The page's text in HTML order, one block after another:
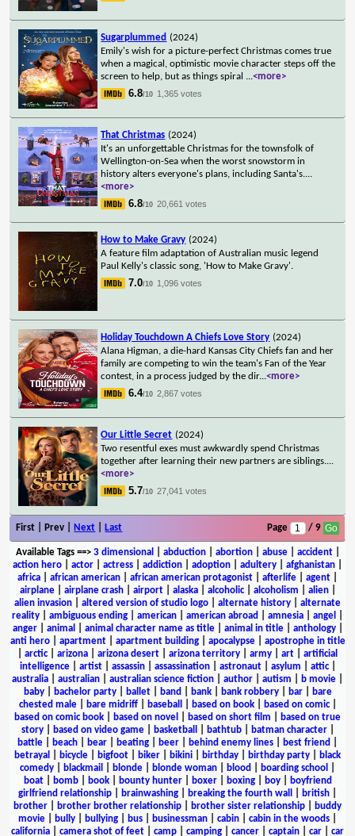
Sugarplummed (2024)
Emily's wish for a picture-perfect Christmas comes true
when a magical, optimistic movie character steps off the
screen to help, but as things spiral ...<more>
6.8/10 1,365 votes
That Christmas (2024)
It's an unforgettable Christmas for the townsfolk of
Wellington-on-Sea when the worst snowstorm in
history alters everyone's plans, including Santa's....
<more>
6.8/10 20,661 votes
How to Make Gravy (2024)
A feature film adaptation of Australian music legend
Paul Kelly's classic song, 'How to Make Gravy'.
7.0/10 1,096 votes
Holiday Touchdown A Chiefs Love Story (2024)
Alana Higman, a die-hard Kansas City Chiefs fan and her
family are competing to win the team's Fan of the Year
contest, in a process judged by the dir...<more>
6.4/10 2,867 votes
Our Little Secret (2024)
Two resentful exes must awkwardly spend Christmas
together after learning their new partners are siblings....
<more>
5.7/10 27,041 votes
First | Prev | Next Last Page / 9
Available Tags==> 3 dimensional abduction| abortion| abuse| accident|
action hero
actor actress addiction adoption adultery afghanistan
africa
african american african american protagonist afterlife agent
airplane| airplane crash| airport| alaska| alcoholic| alcoholism alien|
alien invasion
altered version of studio logo alternate history
alternate
reality
ambiguous ending american american abroad amnesia angel
anger| animal animal character name as title| animal in title| anthology|
anti hero| apartment| apartment building| apocalypse| apostrophe in title
arctic| arizona arizona desert arizona territory army art
artificial
intelligence| artist| assassin| assassination| astronaut| asylum attic|
australia
australian australian science fiction author autism b movie
baby| bachelor party| ballet| band bank| bank robbery| bar|
bare
chested male| bare midriff| baseball based on book| based on comic|
based on comic book
based on novel based on short film
based on true
story| based on video game| basketball bathtub| batman character|
battle
beach bear beating beer behind enemy lines best friend
betrayal
bicycle bigfoot biker bikini birthday birthday party
black
comedy
blackmail blonde blonde woman blood boarding school
boat| bomb| book| bounty hunter| boxer| boxing| boy|
boyfriend
girlfriend relationship
brainwashing breaking the fourth wall british
brother
brother brother relationship brother sister relationship
buddy
movie
bully bullying bus businessman cabin cabin in the woods
california
camera shot of feet camp camping cancer captain car
car